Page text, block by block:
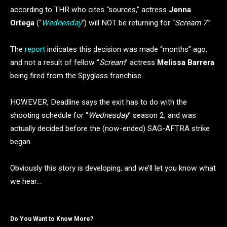
according to THR who cites “sources,” actress Jenna
Ortega (“Wednesday“) will NOT be returning for “Scream 7.”
The report indicates this decision was made “months” ago,
and not a result of fellow “Scream” actress Melissa Barrera
being fired from the Spyglass franchise.
HOWEVER, Deadline says the exit has to do with the
shooting schedule for “Wednesday” season 2, and was
actually decided before the (now-ended) SAG-AFTRA strike
began.
Obviously this story is developing, and we’ll let you know what
we hear…
Do You Want to Know More?